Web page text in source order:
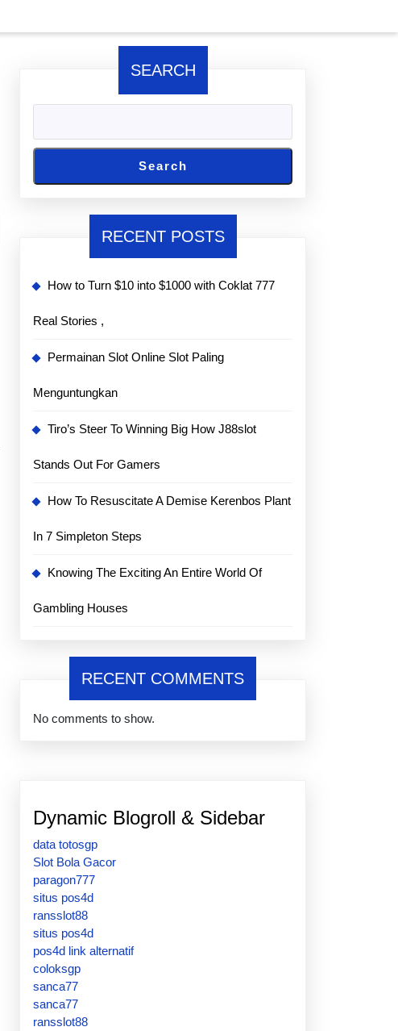
SEARCH
Search
RECENT POSTS
How to Turn $10 into $1000 with Coklat 777
Real Stories ,
Permainan Slot Online Slot Paling
Menguntungkan
Tiro’s Steer To Winning Big How J88slot
Stands Out For Gamers
How To Resuscitate A Demise Kerenbos Plant
In 7 Simpleton Steps
Knowing The Exciting An Entire World Of
Gambling Houses
RECENT COMMENTS
No comments to show.
Dynamic Blogroll & Sidebar
data totosgp
Slot Bola Gacor
paragon777
situs pos4d
ransslot88
situs pos4d
pos4d link alternatif
coloksgp
sanca77
sanca77
ransslot88